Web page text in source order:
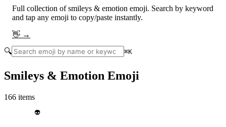
Full collection ofsmileys & emotion emoji. Search by keyword
and tap any emoji to copy/paste instantly.
👋 →
🔍
⌘K
Smileys & Emotion Emoji
166 items
👽